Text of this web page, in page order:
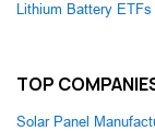
Lithium Battery ETFs
TOP
Solar Panel